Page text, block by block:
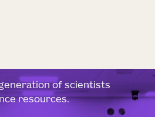
of scientists
resources.